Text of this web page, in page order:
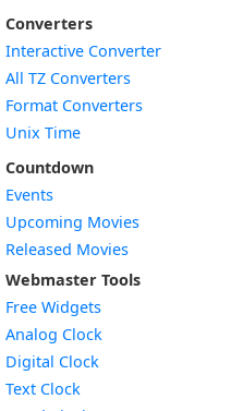
Converters
Interactive Converter
All TZ Converters
Format Converters
Unix Time
Countdown
Events
Upcoming Movies
Released Movies
Webmaster Tools
Free Widgets
Analog Clock
Digital Clock
Text Clock